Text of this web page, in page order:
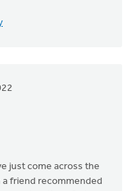
just come across the
a friend recommended